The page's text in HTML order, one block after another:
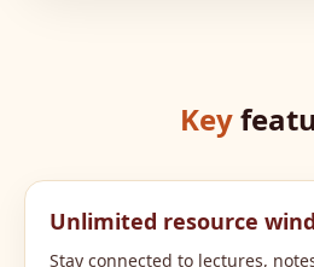
Key
Unlimited resource
Stay connected to lectures,